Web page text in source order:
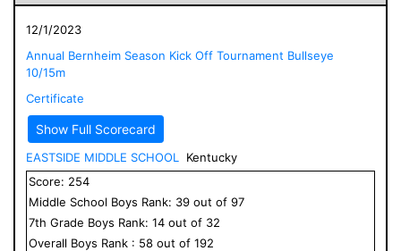
12/1/2023
Annual Bernheim Season Kick Off Tournament Bullseye
10/15m
Certificate
Show Full Scorecard
EASTSIDE MIDDLE SCHOOL
Kentucky
Score: 254
Middle School Boys Rank: 39 out of 97
7th Grade Boys Rank: 14 out of 32
Overall Boys Rank : 58 out of 192